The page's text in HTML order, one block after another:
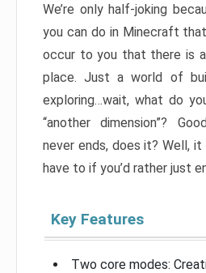
We’re only half-joking
you can do in Minecraft
occur to you that there is
place. Just a world of
exploring…wait, what do
“another dimension”?
never ends, does it? Well, it
have to if you’d rather just
Key Features
Two core modes: